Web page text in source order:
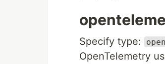
Specify type:
OpenTelemetry